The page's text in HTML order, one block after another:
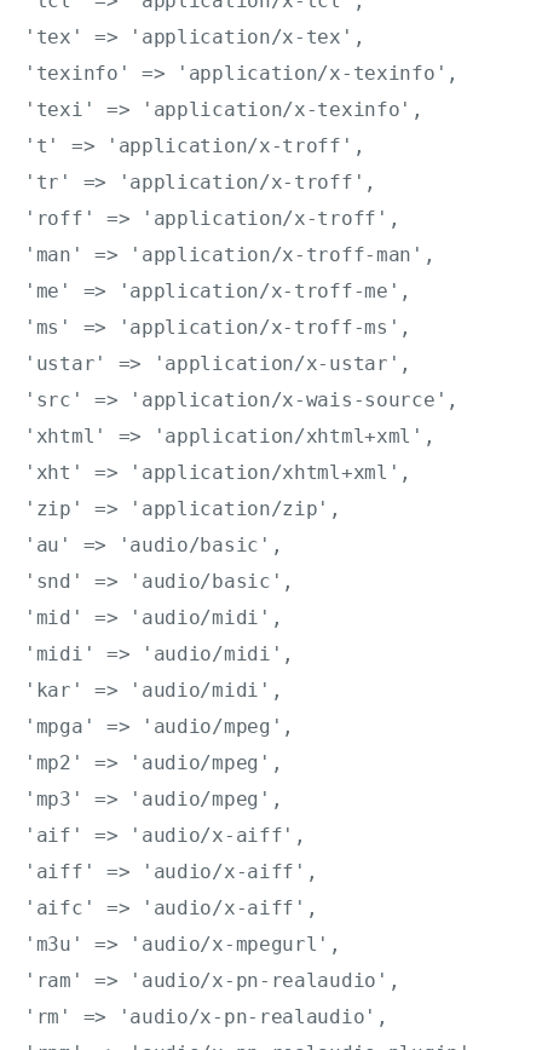
'tex' => 'application/x-tex',
'texinfo' => 'application/x-texinfo',
'texi' => 'application/x-texinfo',
't' => 'application/x-troff',
'tr' => 'application/x-troff',
'roff' => 'application/x-troff',
'man' => 'application/x-troff-man',
'me' => 'application/x-troff-me',
'ms' => 'application/x-troff-ms',
'ustar' => 'application/x-ustar',
'src' => 'application/x-wais-source',
'xhtml' => 'application/xhtml+xml',
'xht' => 'application/xhtml+xml',
'zip' => 'application/zip',
'au' => 'audio/basic',
'snd' => 'audio/basic',
'mid' => 'audio/midi',
'midi' => 'audio/midi',
'kar' => 'audio/midi',
'mpga' => 'audio/mpeg',
'mp2' => 'audio/mpeg',
'mp3' => 'audio/mpeg',
'aif' => 'audio/x-aiff',
'aiff' => 'audio/x-aiff',
'aifc' => 'audio/x-aiff',
'm3u' => 'audio/x-mpegurl',
'ram' => 'audio/x-pn-realaudio',
'rm' => 'audio/x-pn-realaudio',